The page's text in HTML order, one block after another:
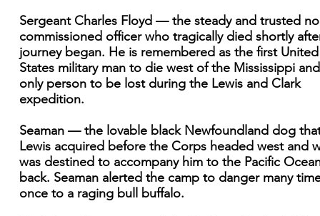
Sergeant Charles Floyd — the steady and trusted
commissioned officer who tragically died shortly
journey began. He is remembered as the first United
States military man to die west of the Mississippi
only person to be lost during the Lewis and Clark
expedition.
Seaman — the lovable black Newfoundland dog
Lewis acquired before the Corps headed west and
was destined to accompany him to the Pacific
back. Seaman alerted the camp to danger many
once to a raging bull buffalo.